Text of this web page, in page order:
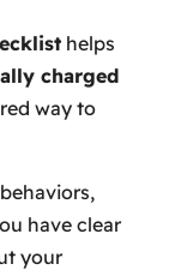
helps
charged
way to
have clear
your